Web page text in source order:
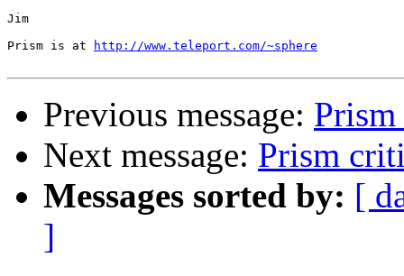
Jim
Prism is at
http://www.teleport.com/~sphere
Previous message:
Next message: Prism
Messages sorted by: [
]